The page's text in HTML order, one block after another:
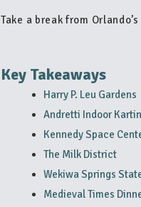
Take a break from
Key Takeaways
Harry P. Leu Gardens
Andretti Indoor
Kennedy Space
The Milk District
Wekiwa Springs
Medieval Times